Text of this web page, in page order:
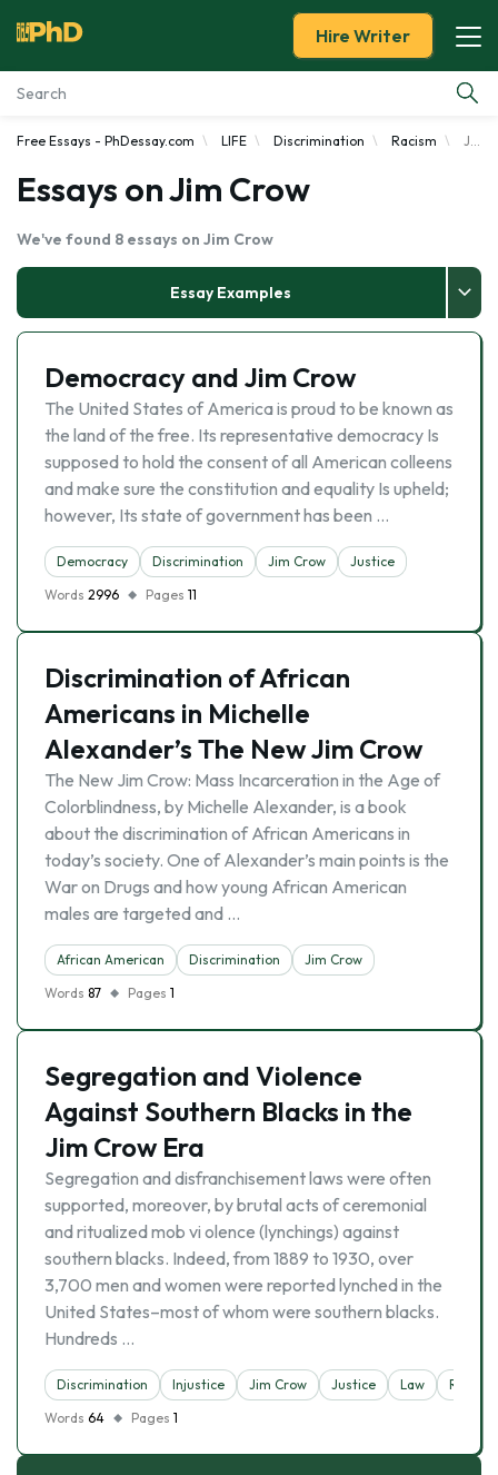
Essay Examples
Services
Tools
Blog
About Us
Hire Writer
Free Essays - PhDessay.com LIFE Discrimination Racism Jim Crow
Essays on Jim Crow
We've found 8 essays on Jim Crow
Essay Examples
Democracy and Jim Crow
The United States of America is proud to be known as
the land of the free. Its representative democracy Is
supposed to hold the consent of all American colleens
and make sure the constitution and equality Is upheld;
however, Its state of government has been …
Democracy Discrimination Jim Crow
Justice
Words 2996 Pages 11
Discrimination of African
Americans in Michelle
Alexander’s The New Jim Crow
The New Jim Crow: Mass Incarceration in the Age of
Colorblindness, by Michelle Alexander, is a book
about the discrimination of African Americans in
today’s society. One of Alexander’s main points is the
War on Drugs and how young African American
males are targeted and …
African American Discrimination
Jim Crow
Words 87 Pages 1
Segregation and Violence
Against Southern Blacks in the
Jim Crow Era
Segregation and disfranchisement laws were often
supported, moreover, by brutal acts of ceremonial
and ritualized mob vi olence (lynchings) against
southern blacks. Indeed, from 1889 to 1930, over
3,700 men and women were reported lynched in the
United States–most of whom were southern blacks.
Hundreds …
Discrimination Injustice Jim Crow Justice Law
Racism
Words 64 Pages 1